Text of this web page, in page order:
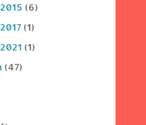
(6)
(1)
(1)
(47)